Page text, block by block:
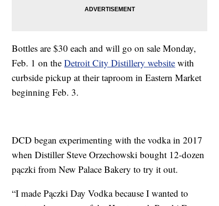
Bottles are $30 each and will go on sale Monday,
Feb. 1 on theDetroit City Distillery website with
curbside pickup at their taproom in Eastern Market
beginning Feb. 3.
DCD began experimenting with the vodka in 2017
when Distiller Steve Orzechowski bought 12-dozen
pączki from New Palace Bakery to try it out.
“I made Pączki Day Vodka because I wanted to